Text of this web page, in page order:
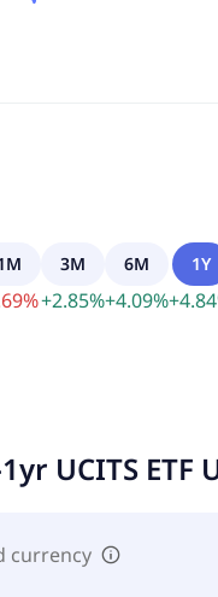
%
3M
+2.85%
6M
+4.09%
1Y
+4.84
UCITS ETF
currency